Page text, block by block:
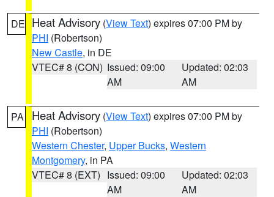
DE Heat Advisory (View Text) expires 07:00 PM by
PHI (Robertson)
New Castle, in DE
VTEC# 8 (CON) Issued: 09:00
AM
Updated: 02:03
AM
PA Heat Advisory (View Text) expires 07:00 PM by
PHI (Robertson)
Western Chester, Upper Bucks, Western
Montgomery, in PA
VTEC# 8 (EXT) Issued: 09:00
AM
Updated: 02:03
AM